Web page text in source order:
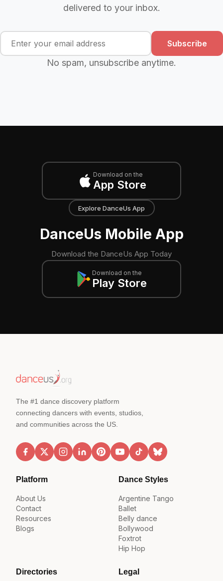
delivered to your inbox.
Subscribe
No spam, unsubscribe anytime.
Download on the
App Store
Explore DanceUs App
DanceUs Mobile App
Download the DanceUs App Today
Download on the
Play Store
The #1 dance discovery platform
connecting dancers with events, studios,
and communities across the US.
Platform
About Us
Contact
Resources
Blogs
Dance Styles
Argentine Tango
Ballet
Belly dance
Bollywood
Foxtrot
Hip Hop
Directories Legal